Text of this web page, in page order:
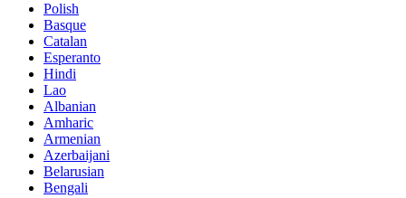
Polish
Basque
Catalan
Esperanto
Hindi
Lao
Albanian
Amharic
Armenian
Azerbaijani
Belarusian
Bengali